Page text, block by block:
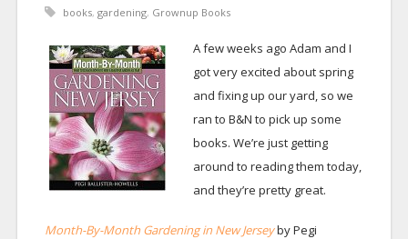
books, gardening, Grownup Books
A few weeks ago Adam and I
got very excited about spring
and fixing up our yard, so we
ran to B&N to pick up some
books. We’re just getting
around to reading them today,
and they’re pretty great.
Month-By-Month Gardening in New Jerseyby Pegi